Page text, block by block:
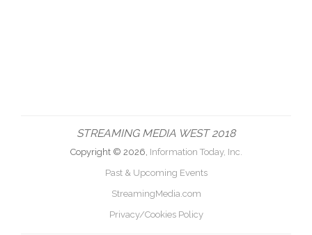
STREAMING MEDIA WEST 2018
Copyright © 2026, Information Today, Inc.
Past & Upcoming Events
StreamingMedia.com
Privacy/Cookies Policy